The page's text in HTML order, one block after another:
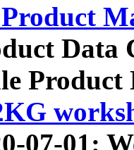
Data
Product
07-01: